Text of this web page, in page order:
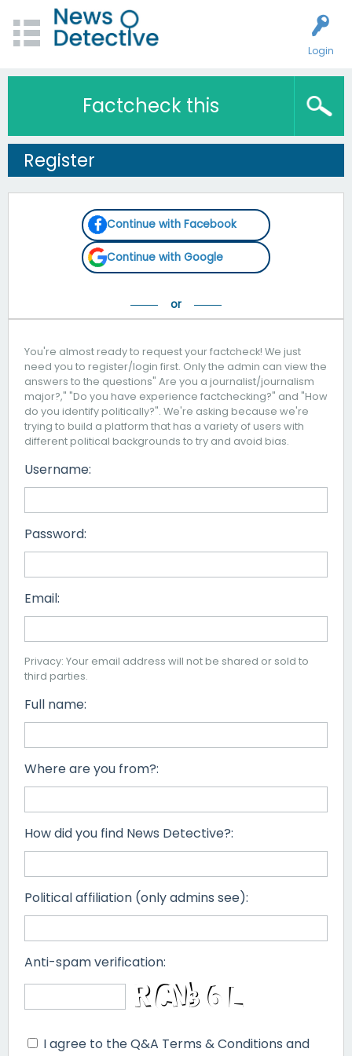
Login
Factcheck this
Register
Continue with Facebook
Continue with Google
You're almost ready to request your factcheck! We just
need you to register/login first. Only the admin can view the
answers to the questions" Are you a journalist/journalism
major?," "Do you have experience factchecking?" and "How
do you identify politically?". We're asking because we're
trying to build a platform that has a variety of users with
different political backgrounds to try and avoid bias.
Username:
Password:
Email:
Privacy: Your email address will not be shared or sold to
third parties.
Full name:
Where are you from?:
How did you find News Detective?:
Political affiliation (only admins see):
Anti-spam verification:
I agree to the Q&A Terms & Conditions and